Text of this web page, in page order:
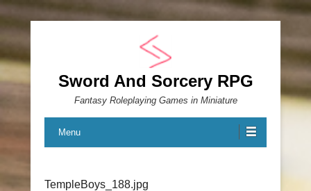
Sword And Sorcery RPG
Fantasy Roleplaying Games in Miniature
Menu
TempleBoys_188.jpg